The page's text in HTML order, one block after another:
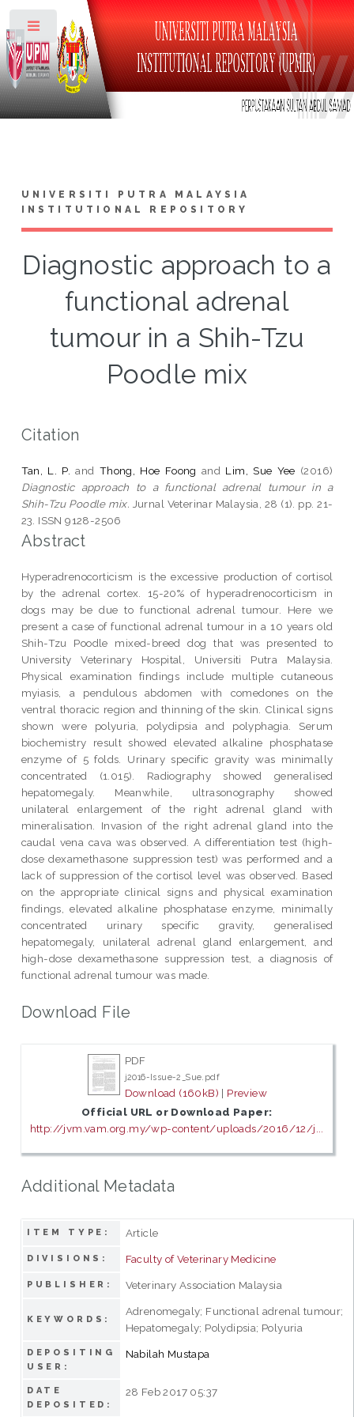
UNIVERSITI PUTRA MALAYSIA
INSTITUTIONAL REPOSITORY
Diagnostic approach to a
functional adrenal
tumour in a Shih-Tzu
Poodle mix
Citation
Tan, L. P. and Thong, Hoe Foong and Lim, Sue Yee (2016)
Diagnostic approach to a functional adrenal tumour in a
Shih-Tzu Poodle mix. Jurnal Veterinar Malaysia, 28 (1). pp. 21-
23. ISSN 9128-2506
Abstract
Hyperadrenocorticism is the excessive production of cortisol
by the adrenal cortex. 15-20% of hyperadrenocorticism in
dogs may be due to functional adrenal tumour. Here we
present a case of functional adrenal tumour in a 10 years old
Shih-Tzu Poodle mixed-breed dog that was presented to
University Veterinary Hospital, Universiti Putra Malaysia.
Physical examination findings include multiple cutaneous
myiasis, a pendulous abdomen with comedones on the
ventral thoracic region and thinning of the skin. Clinical signs
shown were polyuria, polydipsia and polyphagia. Serum
biochemistry result showed elevated alkaline phosphatase
enzyme of 5 folds. Urinary specific gravity was minimally
concentrated (1.015). Radiography showed generalised
hepatomegaly. Meanwhile, ultrasonography showed
unilateral enlargement of the right adrenal gland with
mineralisation. Invasion of the right adrenal gland into the
caudal vena cava was observed. A differentiation test (high-
dose dexamethasone suppression test) was performed and a
lack of suppression of the cortisol level was observed. Based
on the appropriate clinical signs and physical examination
findings, elevated alkaline phosphatase enzyme, minimally
concentrated urinary specific gravity, generalised
hepatomegaly, unilateral adrenal gland enlargement, and
high-dose dexamethasone suppression test, a diagnosis of
functional adrenal tumour was made.
Download File
PDF
j2016-Issue-2_Sue.pdf
Download (160kB) | Preview
Official URL or Download Paper:
http://jvm.vam.org.my/wp-content/uploads/2016/12/j...
Additional Metadata
ITEM TYPE: Article
DIVISIONS: Faculty of Veterinary Medicine
PUBLISHER: Veterinary Association Malaysia
KEYWORDS:
Adrenomegaly; Functional adrenal tumour;
Hepatomegaly; Polydipsia; Polyuria
DEPOSITING
USER:
Nabilah Mustapa
DATE
DEPOSITED:
28 Feb 2017 05:37
Toggle